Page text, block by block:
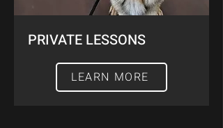
PRIVATE LESSONS
LEARN MORE